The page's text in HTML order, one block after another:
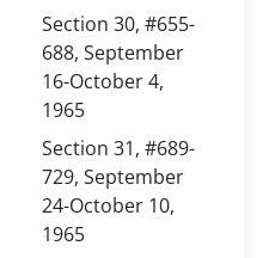
Section 30, #655-
688, September
16-October 4,
1965
Section 31, #689-
729, September
24-October 10,
1965